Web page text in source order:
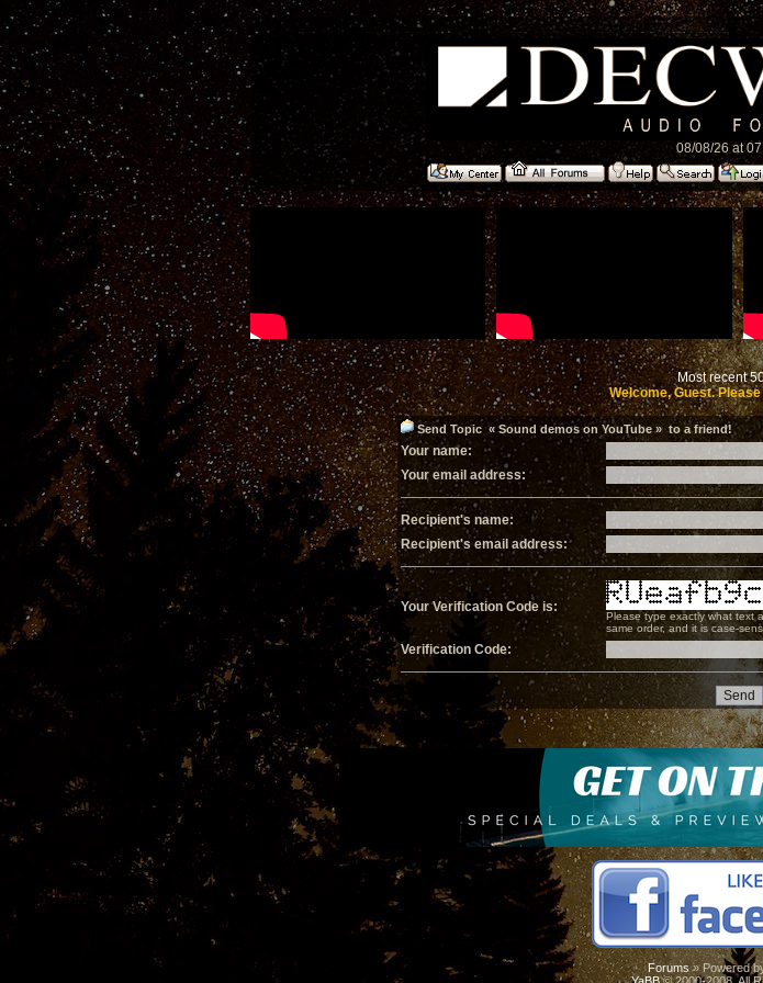
08/08/26 at
Most recent
Welcome, Guest. Please
Send Topic « Sound demos on YouTube » to a friend!
Your name:
Your email address:
Recipient's name:
Recipient's email address:
Your Verification Code is:
Please type exactly what text
same order, and it is case-
Verification Code:
Forums» Powered